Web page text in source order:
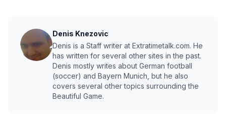
Denis Knezovic
Denis is a Staff writer at Extratimetalk.com. He
has written for several other sites in the past.
Denis mostly writes about German football
(soccer) and Bayern Munich, but he also
covers several other topics surrounding the
Beautiful Game.